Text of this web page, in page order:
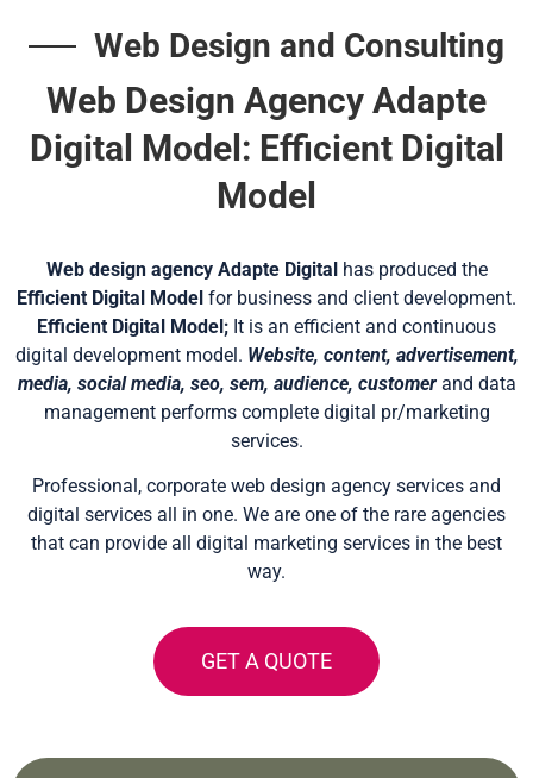
Web Design and Consulting
Web Design Agency Adapte
Digital Model: Efficient Digital
Model
Web design agency Adapte Digitalhas produced the
Efficient Digital Model for business and client development.
Efficient Digital Model; It is an efficient and continuous
digital development model. Website, content, advertisement,
media, social media, seo, sem, audience, customerand data
management performs complete digital pr/marketing
services.
Professional, corporate web design agency services and
digital services all in one. We are one of the rare agencies
that can provide all digital marketing services in the best
way.
GET A QUOTE